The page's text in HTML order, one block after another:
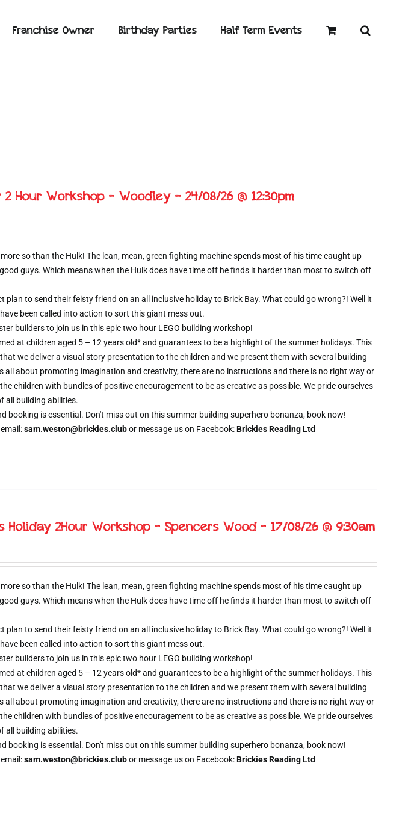
Franchise Owner Birthday Parties Half Term Events
2 Hour Workshop – Woodley – 24/08/26 @ 12:30pm
so than the Hulk! The lean, mean, green fighting machine spends most of his time caught up
guys. Which means when the Hulk does have time off he finds it harder than most to switch off
plan to send their feisty friend on an all inclusive holiday to Brick Bay. What could go wrong?! Well it
been called into action to sort this giant mess out.
builders to join us in this epic two hour LEGO building workshop!
at children aged 5 – 12 years old* and guarantees to be a highlight of the summer holidays. This
we deliver a visual story presentation to the children and we present them with several building
all about promoting imagination and creativity, there are no instructions and there is no right way or
children with bundles of positive encouragement to be as creative as possible. We pride ourselves
all building abilities.
booking is essential. Don't miss out on this summer building superhero bonanza, book now!
email:sam.weston@brickies.clubor message us on Facebook:Brickies Reading Ltd
Holiday 2Hour Workshop – Spencers Wood – 17/08/26 @ 9:30am
so than the Hulk! The lean, mean, green fighting machine spends most of his time caught up
guys. Which means when the Hulk does have time off he finds it harder than most to switch off
plan to send their feisty friend on an all inclusive holiday to Brick Bay. What could go wrong?! Well it
been called into action to sort this giant mess out.
builders to join us in this epic two hour LEGO building workshop!
at children aged 5 – 12 years old* and guarantees to be a highlight of the summer holidays. This
we deliver a visual story presentation to the children and we present them with several building
all about promoting imagination and creativity, there are no instructions and there is no right way or
children with bundles of positive encouragement to be as creative as possible. We pride ourselves
all building abilities.
booking is essential. Don't miss out on this summer building superhero bonanza, book now!
email:sam.weston@brickies.clubor message us on Facebook:Brickies Reading Ltd